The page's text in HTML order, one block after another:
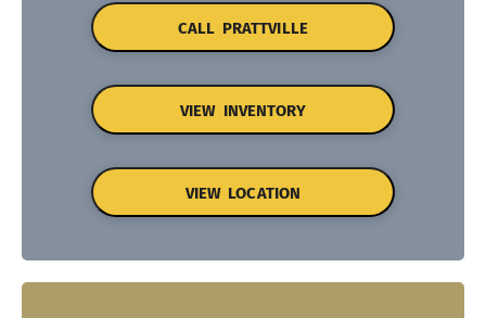
CALL PRATTVILLE
VIEW INVENTORY
VIEW LOCATION